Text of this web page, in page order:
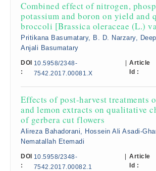
Combined effect of nitrogen,
potassium and boron on yield and
broccoli [Brassica oleraceae (L.)
Pritikana Basumatary, B. D. Narzary,
Anjali Basumatary
DOI
:
10.5958/2348-
7542.2017.00081.X
Article
Id :
Effects of post-harvest treatments
and lemon extracts on qualitative
of gerbera cut flowers
Alireza Bahadorani, Hossein Ali Asadi-
Nematallah Etemadi
DOI
:
10.5958/2348-
7542.2017.00082.1
Article
Id :